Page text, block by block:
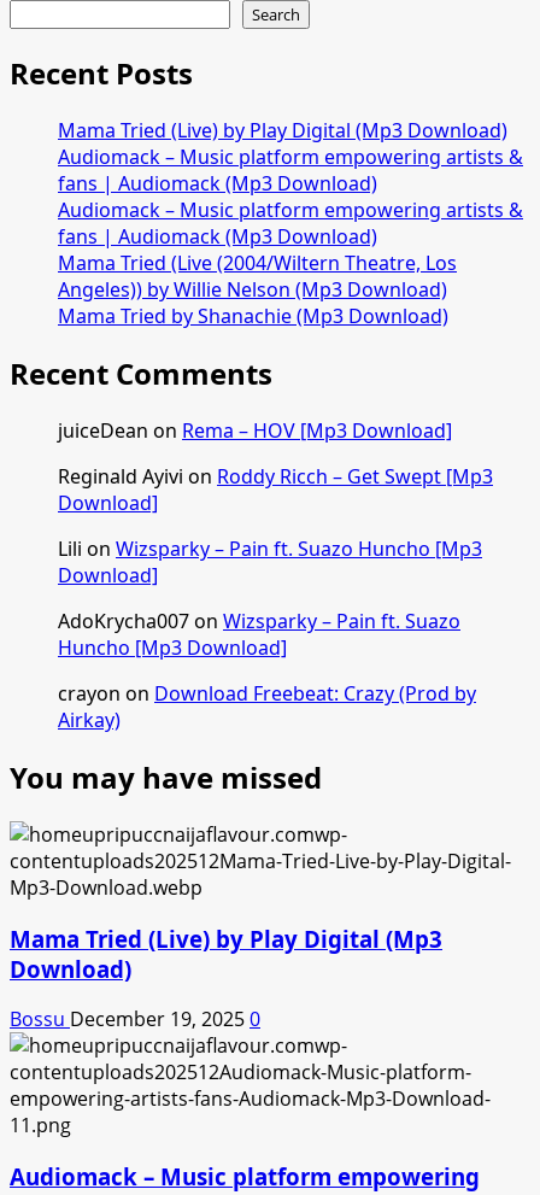
Search
Recent Posts
Mama Tried (Live) by Play Digital (Mp3 Download)
Audiomack – Music platform empowering artists &
fans | Audiomack (Mp3 Download)
Audiomack – Music platform empowering artists &
fans | Audiomack (Mp3 Download)
Mama Tried (Live (2004/Wiltern Theatre, Los
Angeles)) by Willie Nelson (Mp3 Download)
Mama Tried by Shanachie (Mp3 Download)
Recent Comments
juiceDean on Rema – HOV [Mp3 Download]
Reginald Ayivi on Roddy Ricch – Get Swept [Mp3
Download]
Lili on Wizsparky – Pain ft. Suazo Huncho [Mp3
Download]
AdoKrycha007on Wizsparky – Pain ft. Suazo
Huncho [Mp3 Download]
crayon on Download Freebeat: Crazy (Prod by
Airkay)
You may have missed
Mama Tried (Live) by Play Digital (Mp3
Download)
Bossu December 19, 20250
Audiomack – Music platform empowering